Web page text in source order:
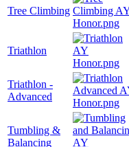
Tree Climbing
Triathlon
Triathlon -
Advanced
Tumbling &
Balancing